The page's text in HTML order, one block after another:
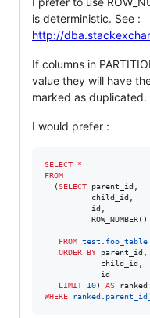
is deterministic. See :
http://
If columns in
value they will have
marked as duplicated.
I would prefer :
SELECT
*
FROM
  (
SELECT parent_id,
          child_id,
          id,
FROM test
foo_table
ORDER BY parent_id,
            child_id,
            id
LIMIT
10) AS
WHERE
ranked